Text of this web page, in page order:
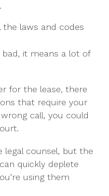
the laws and codes
bad, it means a lot of
for the lease, there
that require your
call, you could
legal counsel, but the
quickly deplete
using them